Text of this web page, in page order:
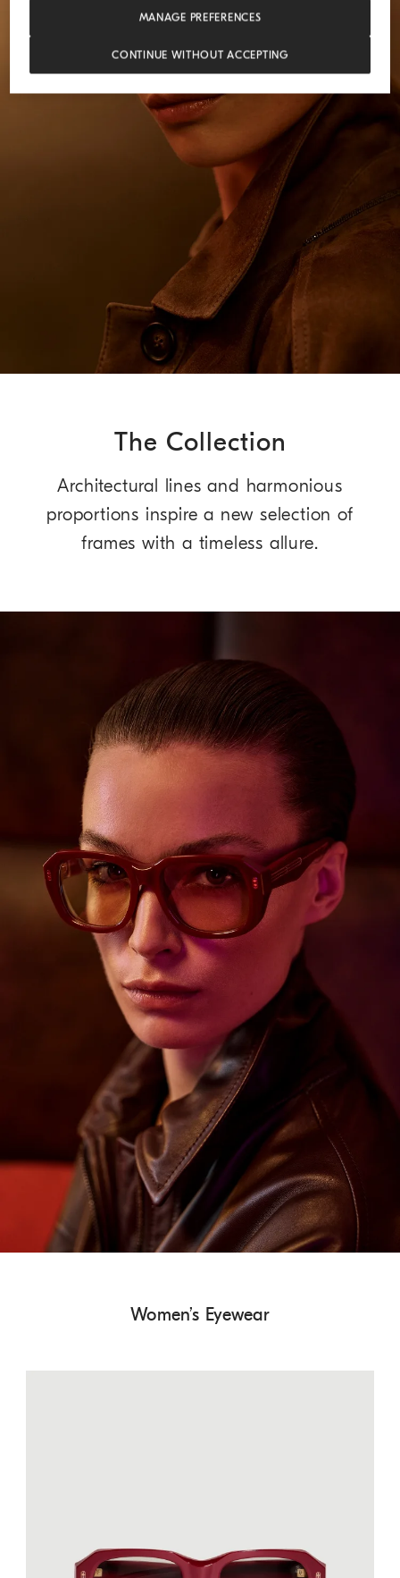
The Collection
Architectural lines and harmonious
proportions inspire a new selection of
frames with a timeless allure.
Women’s Eyewear
MANAGE PREFERENCES
CONTINUE WITHOUT ACCEPTING